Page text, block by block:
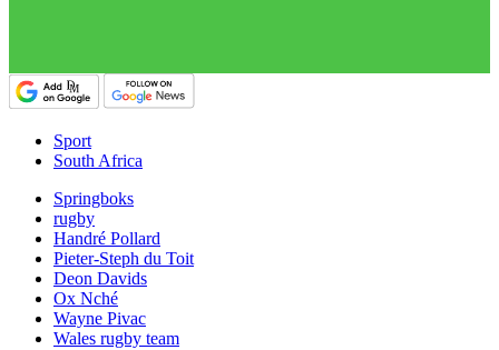
Sport
South Africa
Springboks
rugby
Handré Pollard
Pieter-Steph du Toit
Deon Davids
Ox Nché
Wayne Pivac
Wales rugby team